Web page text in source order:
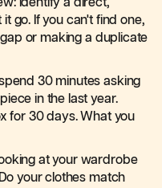
identify a direct,
go. If you can't find one,
or making a duplicate
30 minutes asking
in the last year.
for 30 days. What you
at your wardrobe
your clothes match